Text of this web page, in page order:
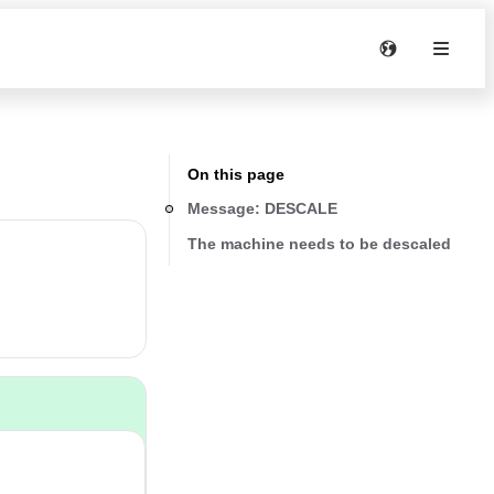
On this page
Message: DESCALE
The machine needs to be descaled